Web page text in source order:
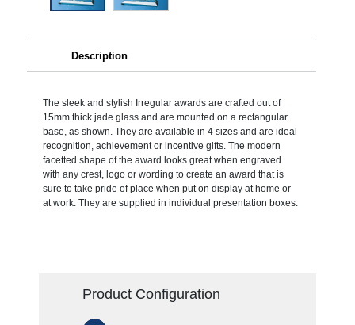
Description
The sleek and stylish Irregular awards are crafted out of
15mm thick jade glass and are mounted on a rectangular
base, as shown. They are available in 4 sizes and are ideal
recognition, achievement or incentive gifts. The modern
facetted shape of the award looks great when engraved
with any crest, logo or wording to create an award that is
sure to take pride of place when put on display at home or
at work. They are supplied in individual presentation boxes.
Product Configuration